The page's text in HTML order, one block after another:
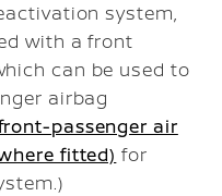
system,
with a front
can be used to
airbag
passenger air
fitted) for